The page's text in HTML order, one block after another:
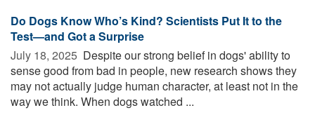
Do Dogs Know Who’s Kind? Scientists Put It to the
Test—and Got a Surprise
July 18, 2025  Despite our strong belief in dogs' ability to
sense good from bad in people, new research shows they
may not actually judge human character, at least not in the
way we think. When dogs watched ...